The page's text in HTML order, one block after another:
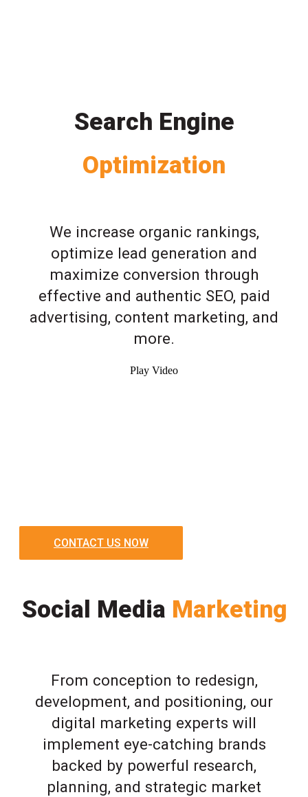
Search Engine
Optimization
We increase organic rankings,
optimize lead generation and
maximize conversion through
effective and authentic SEO, paid
advertising, content marketing, and
more.
Play Video
CONTACT US NOW
Social Media Marketing
From conception to redesign,
development, and positioning, our
digital marketing experts will
implement eye-catching brands
backed by powerful research,
planning, and strategic market